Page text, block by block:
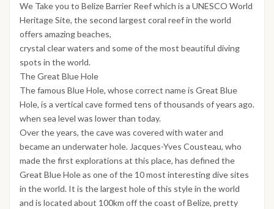
We Take you to Belize Barrier Reef which is a UNESCO World
Heritage Site, the second largest coral reef in the world
offers amazing beaches,
crystal clear waters and some of the most beautiful diving
spots in the world.
The Great Blue Hole
The famous Blue Hole, whose correct name is Great Blue
Hole, is a vertical cave formed tens of thousands of years ago.
when sea level was lower than today.
Over the years, the cave was covered with water and
became an underwater hole. Jacques-Yves Cousteau, who
made the first explorations at this place, has defined the
Great Blue Hole as one of the 10 most interesting dive sites
in the world. It is the largest hole of this style in the world
and is located about 100km off the coast of Belize, pretty